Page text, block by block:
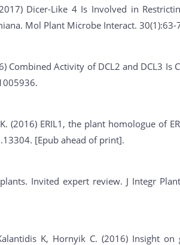
Dicer-Like 4 Is Involved in
Mol Plant Microbe Interact. 30(1):63-
Combined Activity of DCL2 and DCL3 Is
(2016) ERIL1, the plant homologue of
[Epub ahead of print].
Invited expert review. J Integr
K, Hornyik C. (2016) Insight on